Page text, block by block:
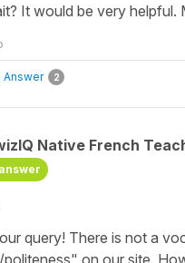
It would be very helpful.
Answer 2
Native French
query! There is not a
on our site.